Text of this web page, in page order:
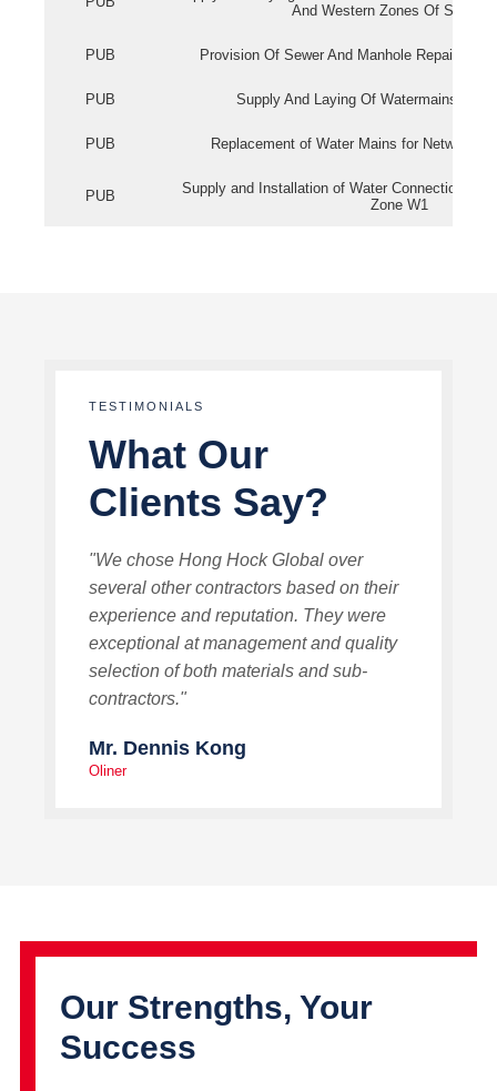
And Western Zones Of
PUB Provision Of Sewer And Manhole Repair
PUB Supply And Laying Of Watermains In
PUB Replacement of Water Mains for Network
PUB
Supply and Installation of Water Connection
Zone W1
TESTIMONIALS
What Our
Clients Say?
"We chose Hong Hock Global over
several other contractors based on their
experience and reputation. They were
exceptional at management and quality
selection of both materials and sub-
contractors."
Mr. Dennis Kong
Oliner
Our Strengths, Your
Success